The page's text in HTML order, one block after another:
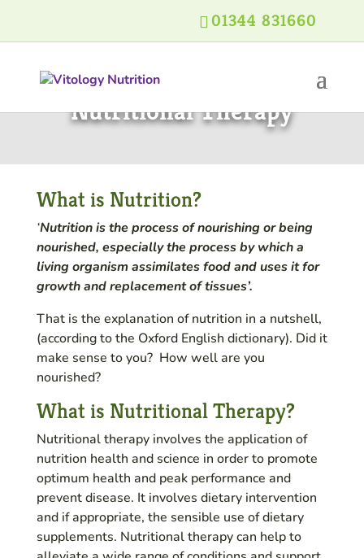
01344 831660
Nutritional Therapy
What is Nutrition?
‘Nutrition is the process of nourishing or being
nourished, especially the process by which a
living organism assimilates food and uses it for
growth and replacement of tissues’.
That is the explanation of nutrition in a nutshell,
(according to the Oxford English dictionary). Did it
make sense to you? How well are you
nourished?
What is Nutritional Therapy?
Nutritional therapy involves the application of
nutrition health and science in order to promote
optimum health and peak performance and
prevent disease. It involves dietary intervention
and if appropriate, the sensible use of dietary
supplements. Nutritional therapy can help to